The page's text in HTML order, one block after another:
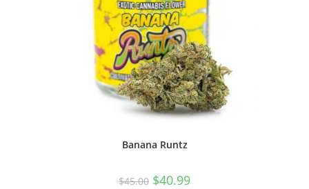
Banana Runtz
$45.00 $40.99